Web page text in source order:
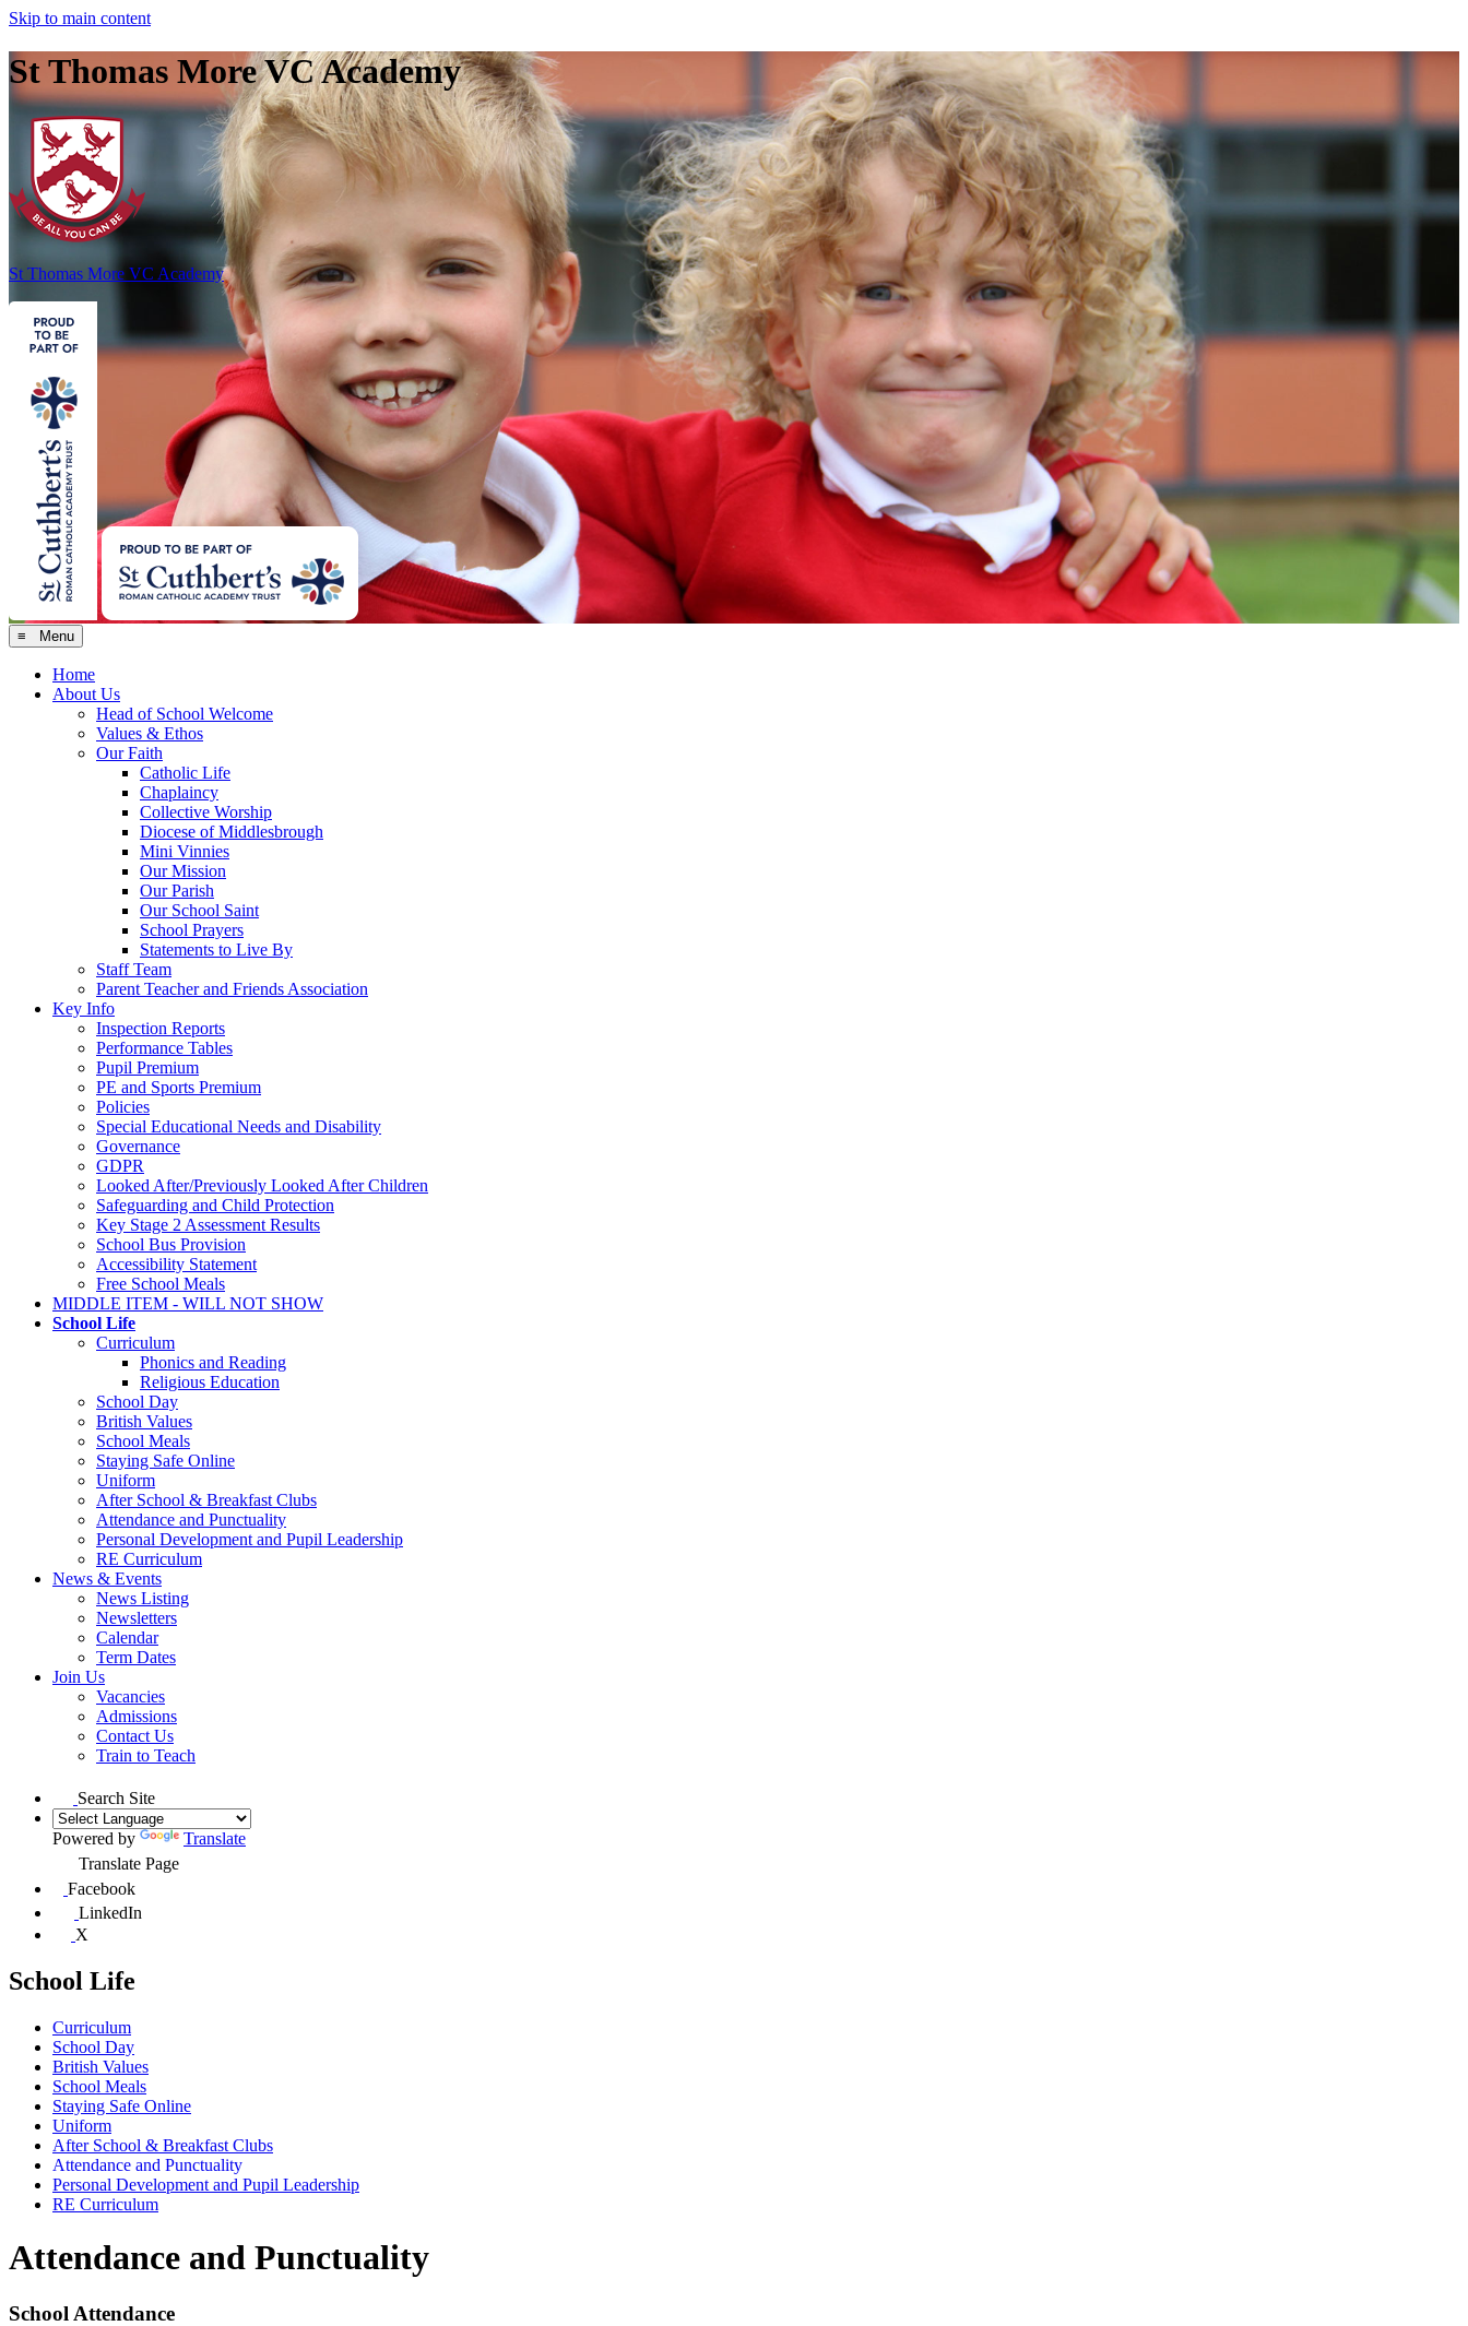
Skip to main content
St Thomas More VC Academy
St Thomas More VC Academy
≡ Menu
Home
About Us
Head of School Welcome
Values & Ethos
Our Faith
Catholic Life
Chaplaincy
Collective Worship
Diocese of Middlesbrough
Mini Vinnies
Our Mission
Our Parish
Our School Saint
School Prayers
Statements to Live By
Staff Team
Parent Teacher and Friends Association
Key Info
Inspection Reports
Performance Tables
Pupil Premium
PE and Sports Premium
Policies
Special Educational Needs and Disability
Governance
GDPR
Looked After/Previously Looked After Children
Safeguarding and Child Protection
Key Stage 2 Assessment Results
School Bus Provision
Accessibility Statement
Free School Meals
MIDDLE ITEM - WILL NOT SHOW
School Life
Curriculum
Phonics and Reading
Religious Education
School Day
British Values
School Meals
Staying Safe Online
Uniform
After School & Breakfast Clubs
Attendance and Punctuality
Personal Development and Pupil Leadership
RE Curriculum
News & Events
News Listing
Newsletters
Calendar
Term Dates
Join Us
Vacancies
Admissions
Contact Us
Train to Teach
Search Site
Powered by
Translate
Translate Page
Facebook
LinkedIn
X
School Life
Curriculum
School Day
British Values
School Meals
Staying Safe Online
Uniform
After School & Breakfast Clubs
Attendance and Punctuality
Personal Development and Pupil Leadership
RE Curriculum
Attendance and Punctuality
School Attendance